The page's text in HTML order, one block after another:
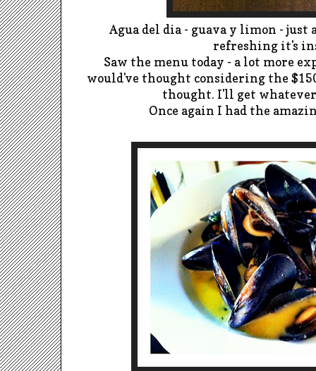
Agua del dia - guava y limon - just
refreshing it's
Saw the menu today - a lot more
would've thought considering the
thought. I'll get whatever
Once again I had the